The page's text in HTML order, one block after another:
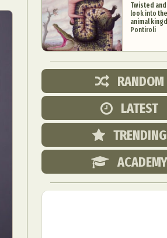
Twisted
look into
animal
Pontiroli
RANDOM
LATEST
TRENDING
ACADEMY